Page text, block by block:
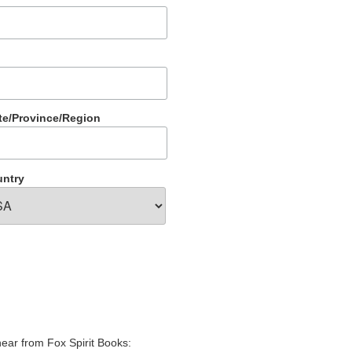
Province/Region
from Fox Spirit Books: